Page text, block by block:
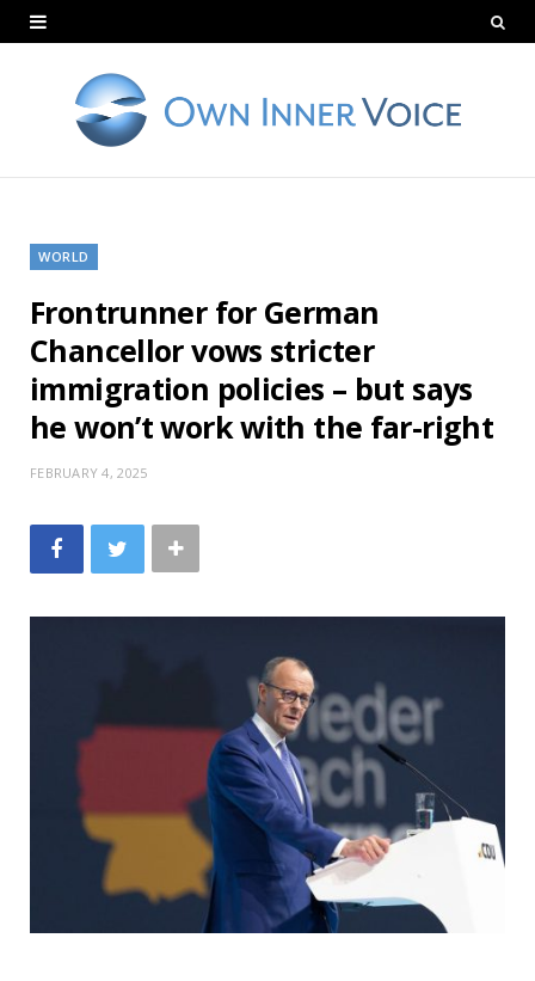
WORLD
Frontrunner for German
Chancellor vows stricter
immigration policies – but says
he won’t work with the far-right
FEBRUARY 4, 2025